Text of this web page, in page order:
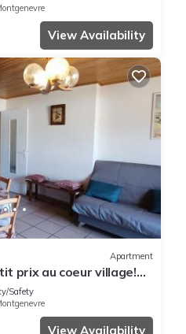
View Availability
Apartment
prix au coeur village!
9184
Safety
View Availability